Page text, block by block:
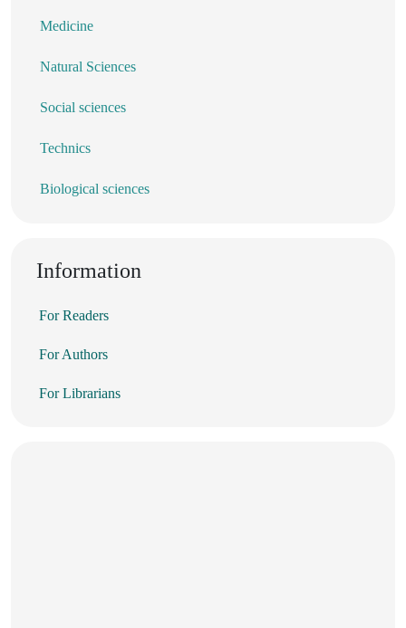
Medicine
Natural Sciences
Social sciences
Technics
Biological sciences
Information
For Readers
For Authors
For Librarians